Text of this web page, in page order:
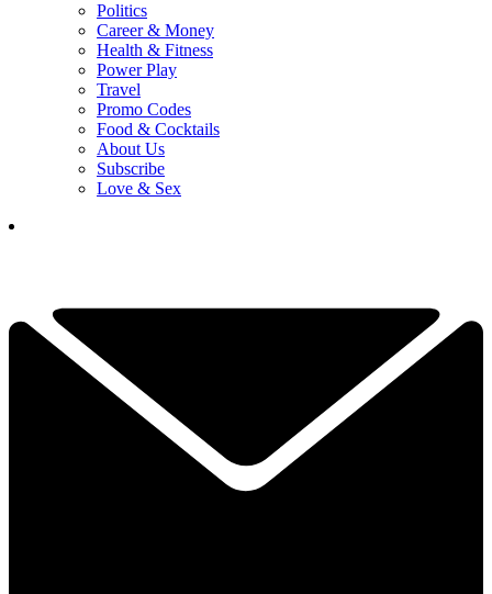
Politics
Career & Money
Health & Fitness
Power Play
Travel
Promo Codes
Food & Cocktails
About Us
Subscribe
Love & Sex